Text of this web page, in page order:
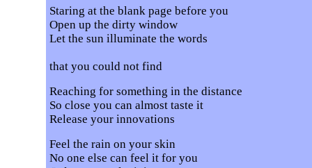
Staring at the blank page before you
Open up the dirty window
Let the sun illuminate the words
that you could not find
Reaching for something in the distance
So close you can almost taste it
Release your innovations
Feel the rain on your skin
No one else can feel it for you